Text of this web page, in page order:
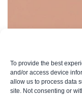
To provide the best
and/or access device
allow us to process data
site. Not consenting or